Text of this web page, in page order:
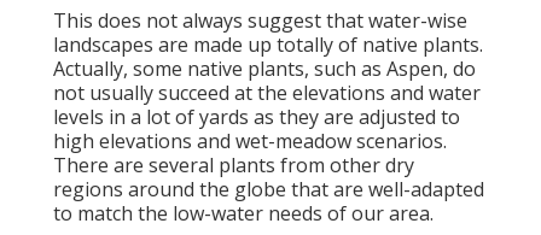
This does not always suggest that water-wise
landscapes are made up totally of native plants.
Actually, some native plants, such as Aspen, do
not usually succeed at the elevations and water
levels in a lot of yards as they are adjusted to
high elevations and wet-meadow scenarios.
There are several plants from other dry
regions around the globe that are well-adapted
to match the low-water needs of our area.